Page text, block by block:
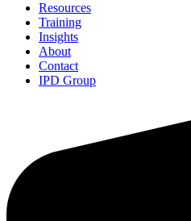
Resources
Training
Insights
About
Contact
IPD Group